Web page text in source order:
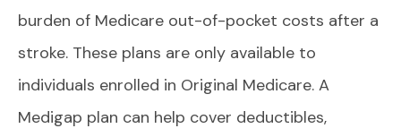
burden of Medicare out-of-pocket costs after a
stroke. These plans are only available to
individuals enrolled in Original Medicare. A
Medigap plan can help cover deductibles,